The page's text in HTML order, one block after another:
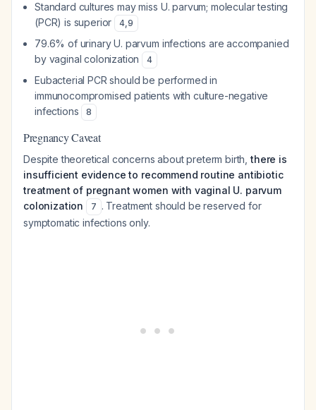
Standard cultures may miss U. parvum; molecular testing
(PCR) is superior
4,9
79.6% of urinary U. parvum infections are accompanied
by vaginal colonization
4
Eubacterial PCR should be performed in
immunocompromised patients with culture-negative
infections
8
Pregnancy Caveat
Despite theoretical concerns about preterm birth,there is
insufficient evidence to recommend routine antibiotic
treatment of pregnant women with vaginal U. parvum
colonization
7 . Treatment should be reserved for
symptomatic infections only.